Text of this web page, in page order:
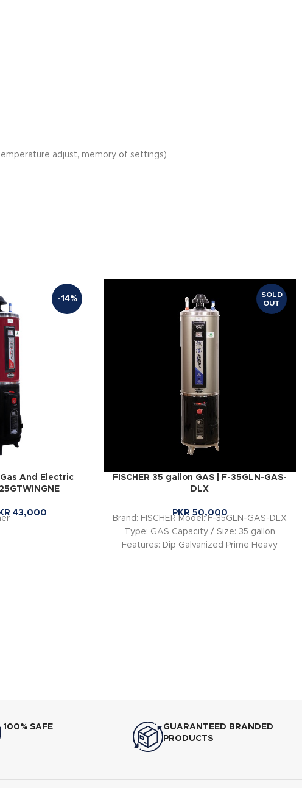
adjust, memory of settings)
-14%
Gas And Electric
43,000
SOLD
OUT
FISCHER 35 gallon GAS | F-35GLN-GAS-
DLX
PKR 50,000
Brand: FISCHER Model: F-35GLN-GAS-DLX
Type: GAS Capacity / Size: 35 gallon
Features: Dip Galvanized Prime Heavy
100% SAFE
GUARANTEED BRANDED
PRODUCTS